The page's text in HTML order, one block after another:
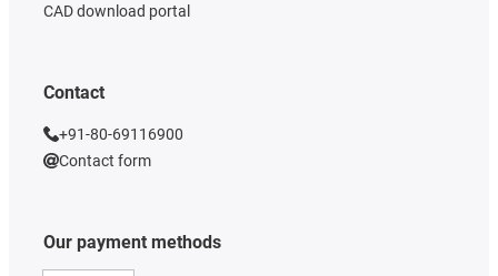
Our payment methods
CAD download portal
Contact
+91-80-69116900
Contact form